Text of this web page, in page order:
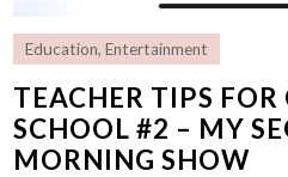
Education,Entertainment
TEACHER TIPS
SCHOOL #2 – MY
MORNING SHOW